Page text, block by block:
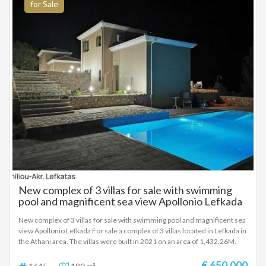
as a professional-investment but also as a holiday home SALE PRICE
for Sale
New complex of 3 villas for sale with swimming
pool and magnificent sea view Apollonio Lefkada
New complex of 3 villas for sale with swimming pool and magnificent sea
view Apollonio Lefkada For sale a complex of 3 villas located in Lefkada in
the Athani area. The villas were built in 2021 on an area of ​​1,432.26M.
Between them there is a 52.5 m swimming pool. The electricity and